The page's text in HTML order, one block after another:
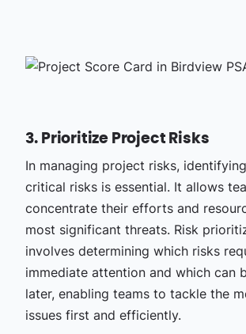
3. Prioritize Project Risks
In managing project risks,
critical risks is essential. It allows
concentrate their efforts and
most significant threats. Risk
involves determining which risks
immediate attention and which can
later, enabling teams to tackle the
issues first and efficiently.